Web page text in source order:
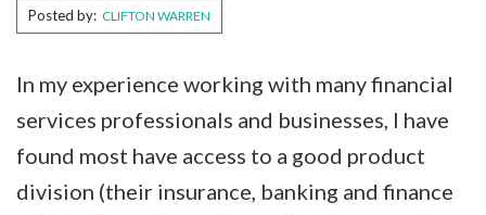
Posted by: CLIFTON WARREN
In my experience working with many financial
services professionals and businesses, I have
found most have access to a good product
division (their insurance, banking and finance